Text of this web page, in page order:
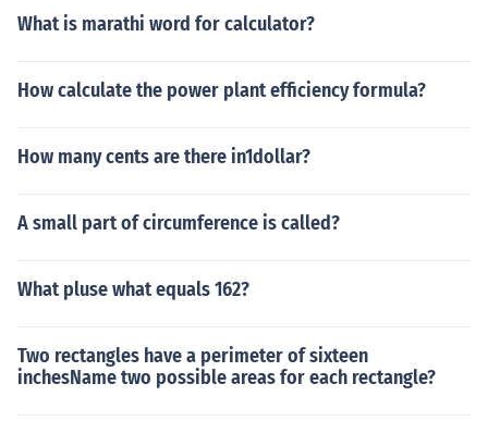
What is marathi word for calculator?
How calculate the power plant efficiency formula?
How many cents are there in1dollar?
A small part of circumference is called?
What pluse what equals 162?
Two rectangles have a perimeter of sixteen
inchesName two possible areas for each rectangle?